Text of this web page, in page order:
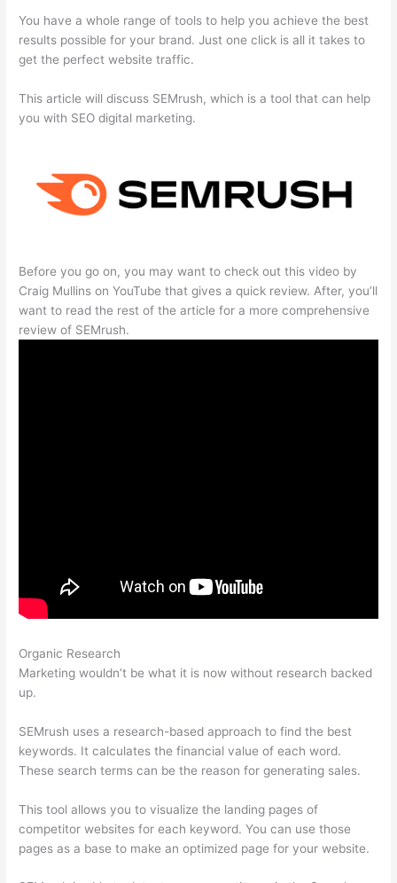
You have a whole range of tools to help you achieve the best
results possible for your brand. Just one click is all it takes to
get the perfect website traffic.
This article will discuss SEMrush, which is a tool that can help
you with SEO digital marketing.
Before you go on, you may want to check out this video by
Craig Mullins on YouTube that gives a quick review. After, you’ll
want to read the rest of the article for a more comprehensive
review of SEMrush.
Organic Research
Marketing wouldn’t be what it is now without research backed
up.
SEMrush uses a research-based approach to find the best
keywords. It calculates the financial value of each word.
These search terms can be the reason for generating sales.
This tool allows you to visualize the landing pages of
competitor websites for each keyword. You can use those
pages as a base to make an optimized page for your website.